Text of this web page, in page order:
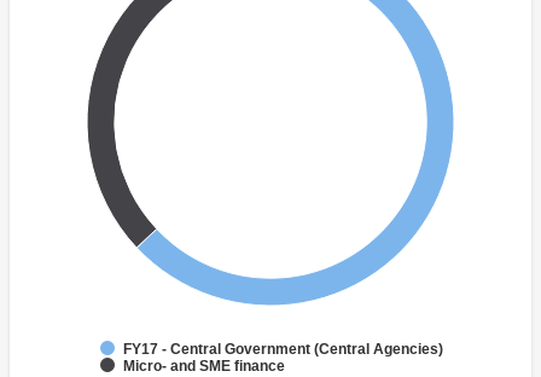
FY17 - Central Government (Central Agencies)
Micro- and SME finance